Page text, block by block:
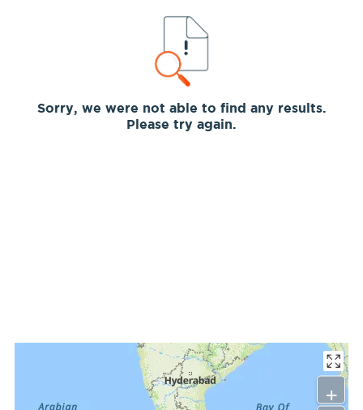
Sorry, we were not able to find any results.
Please try again.
+